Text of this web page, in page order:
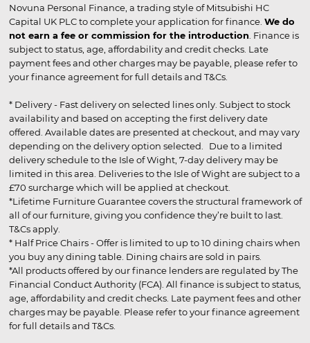
Novuna Personal Finance, a trading style of Mitsubishi HC
Capital UK PLC to complete your application for finance. We do
not earn a fee or commission for the introduction . Finance is
subject to status, age, affordability and credit checks. Late
payment fees and other charges may be payable, please refer to
your finance agreement for full details and T&Cs.
* Delivery - Fast delivery on selected lines only. Subject to stock
availability and based on accepting the first delivery date
offered. Available dates are presented at checkout, and may vary
depending on the delivery option selected. Due to a limited
delivery schedule to the Isle of Wight, 7-day delivery may be
limited in this area. Deliveries to the Isle of Wight are subject to a
£70 surcharge which will be applied at checkout.
*Lifetime Furniture Guarantee covers the structural framework of
all of our furniture, giving you confidence they’re built to last.
T&Cs apply.
* Half Price Chairs - Offer is limited to up to 10 dining chairs when
you buy any dining table. Dining chairs are sold in pairs.
*All products offered by our finance lenders are regulated by The
Financial Conduct Authority (FCA). All finance is subject to status,
age, affordability and credit checks. Late payment fees and other
charges may be payable. Please refer to your finance agreement
for full details and T&Cs.